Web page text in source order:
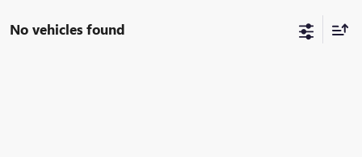
No vehicles found